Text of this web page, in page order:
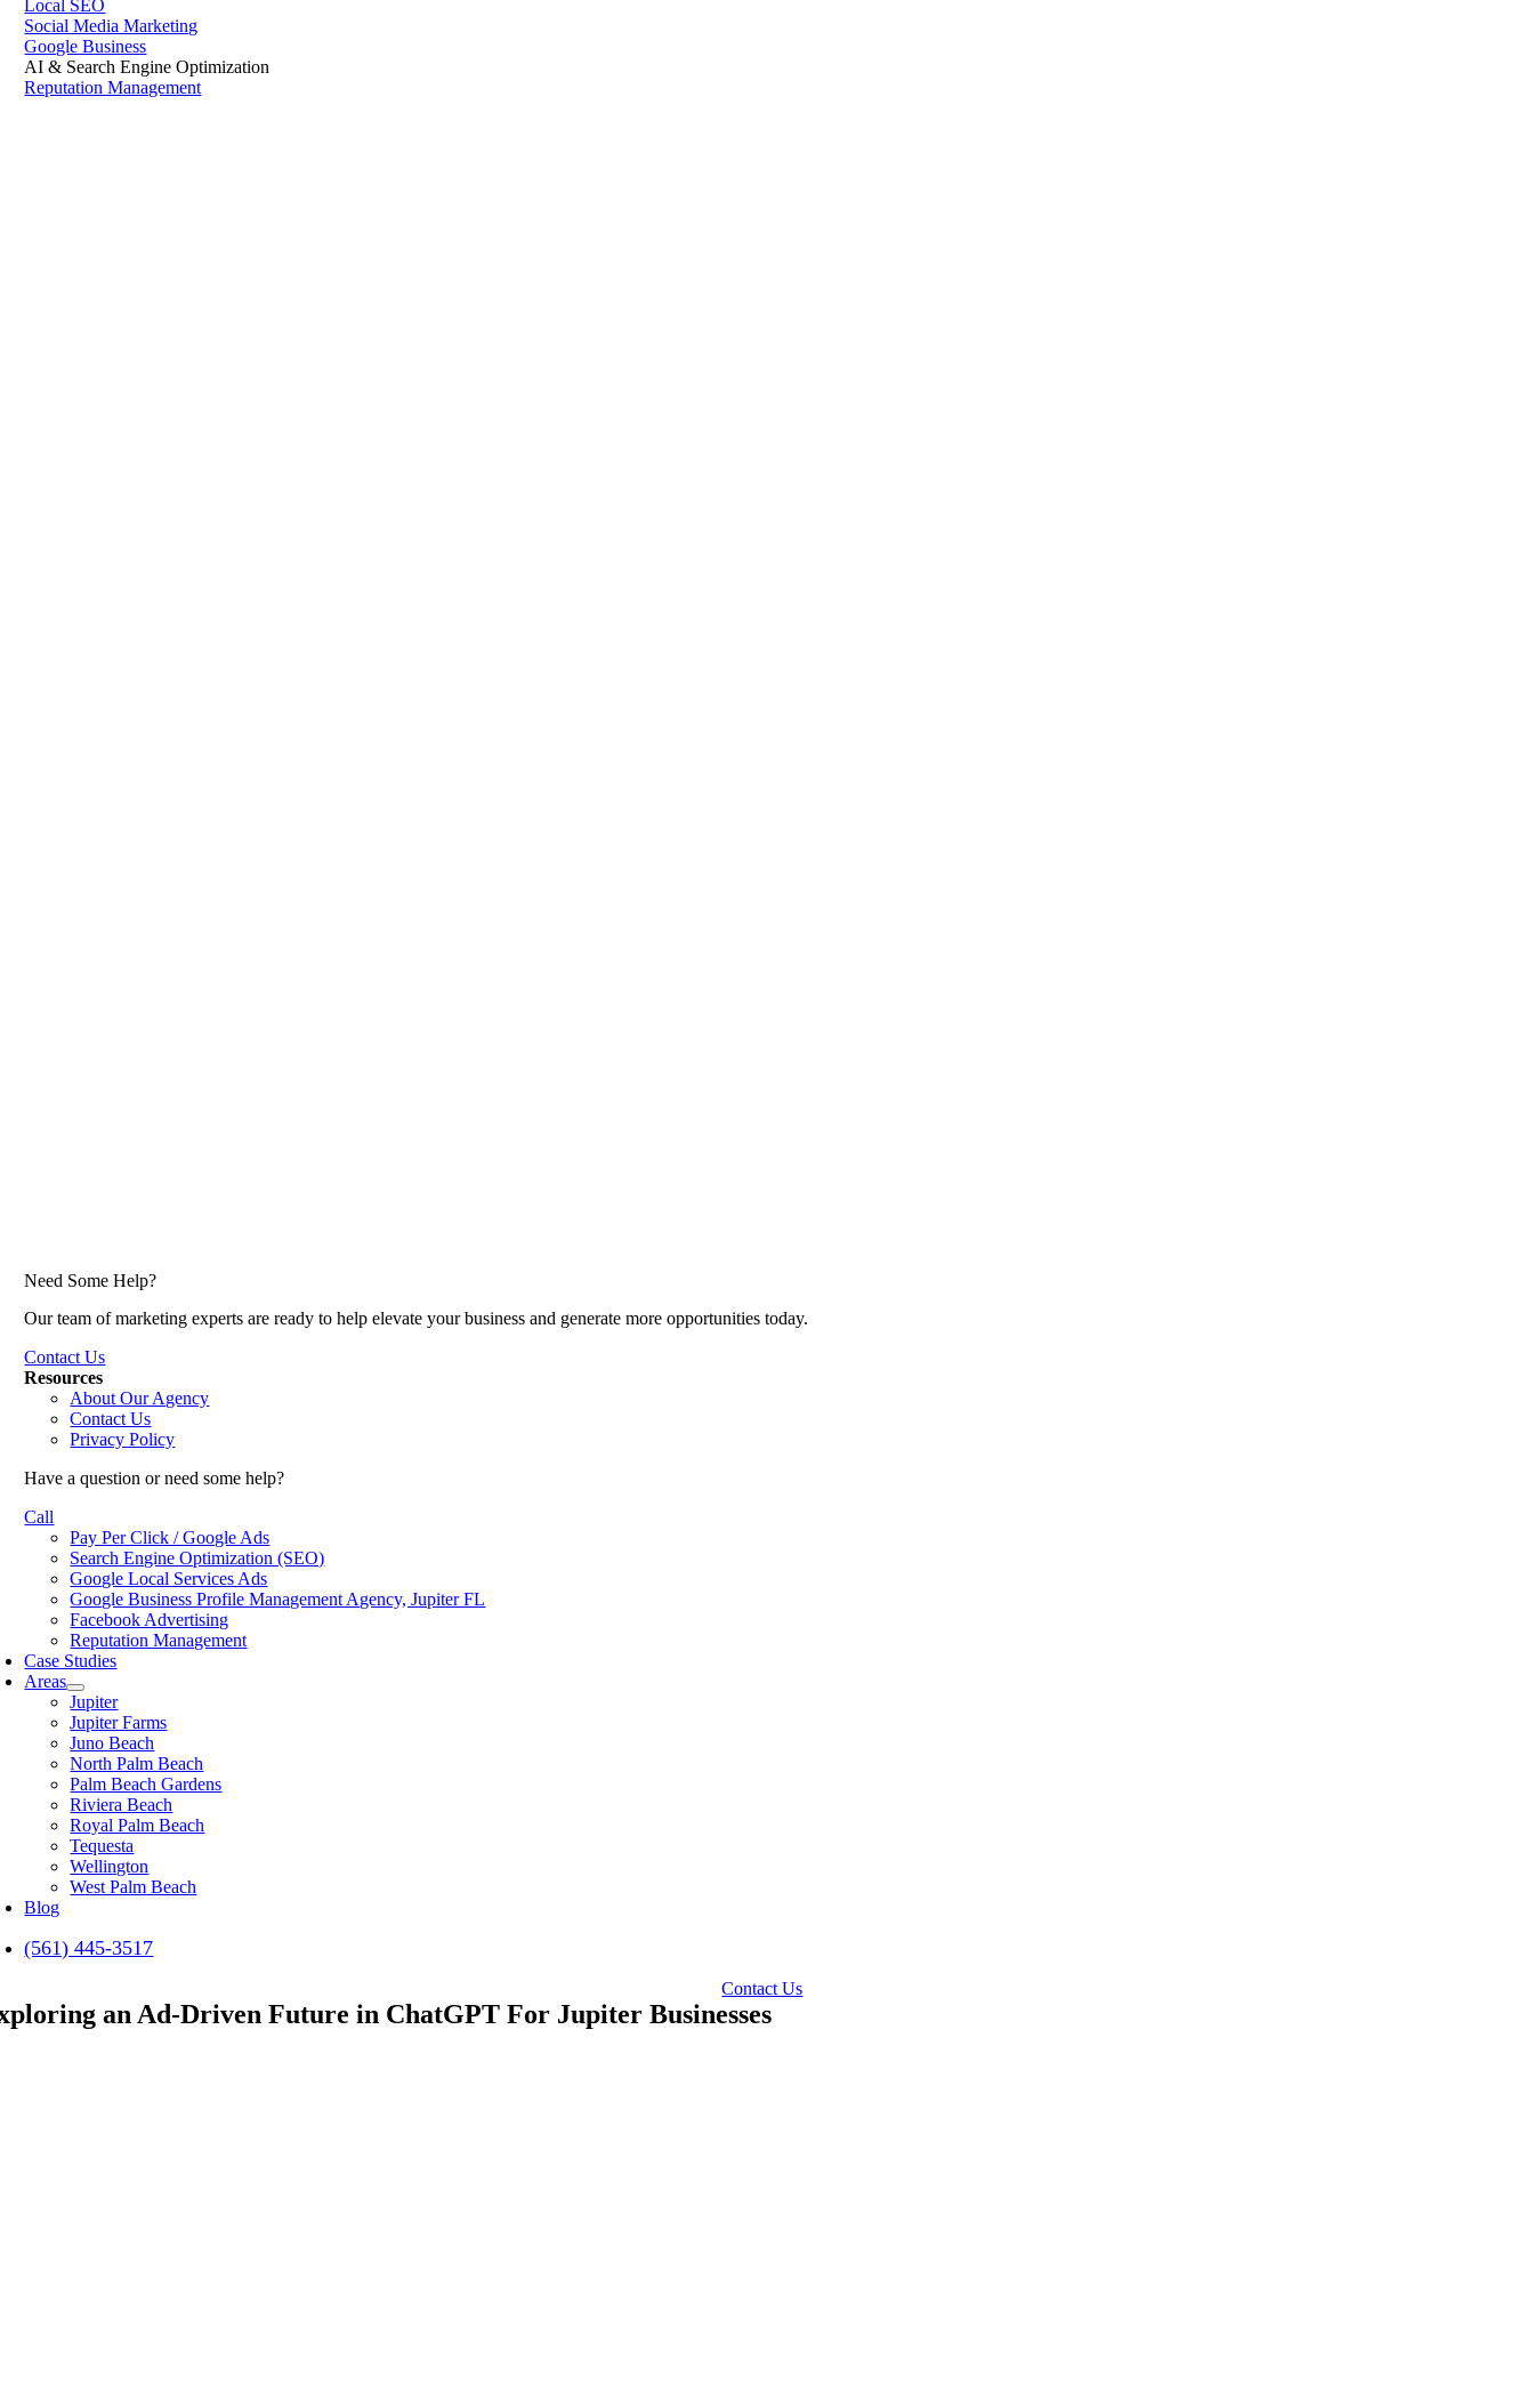
Local SEO
Social Media Marketing
Google Business
AI & Search Engine Optimization
Reputation Management
Need Some Help?
Our team of marketing experts are ready to help elevate your business and generate more opportunities today.
Contact Us
Resources
About Our Agency
Contact Us
Privacy Policy
Have a question or need some help?
Call
Pay Per Click / Google Ads
Search Engine Optimization (SEO)
Google Local Services Ads
Google Business Profile Management Agency, Jupiter FL
Facebook Advertising
Reputation Management
Case Studies
Areas
Jupiter
Jupiter Farms
Juno Beach
North Palm Beach
Palm Beach Gardens
Riviera Beach
Royal Palm Beach
Tequesta
Wellington
West Palm Beach
Blog
(561) 445-3517
Contact Us
an Ad-Driven Future in ChatGPT For Jupiter Businesses